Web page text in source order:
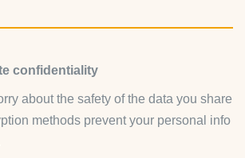
confidentiality
about the safety of the data you share
methods prevent your personal info